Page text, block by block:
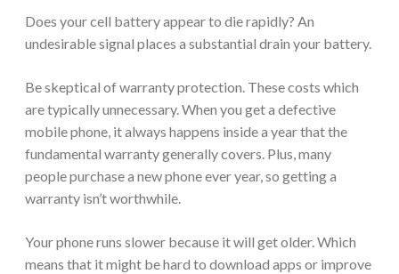
Does your cell battery appear to die rapidly? An
undesirable signal places a substantial drain your battery.
Be skeptical of warranty protection. These costs which
are typically unnecessary. When you get a defective
mobile phone, it always happens inside a year that the
fundamental warranty generally covers. Plus, many
people purchase a new phone ever year, so getting a
warranty isn’t worthwhile.
Your phone runs slower because it will get older. Which
means that it might be hard to download apps or improve